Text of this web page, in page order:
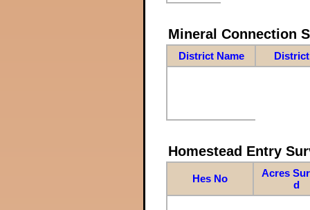
Mineral Connection
District Name
Homestead Entry
Hes No
Acres
d